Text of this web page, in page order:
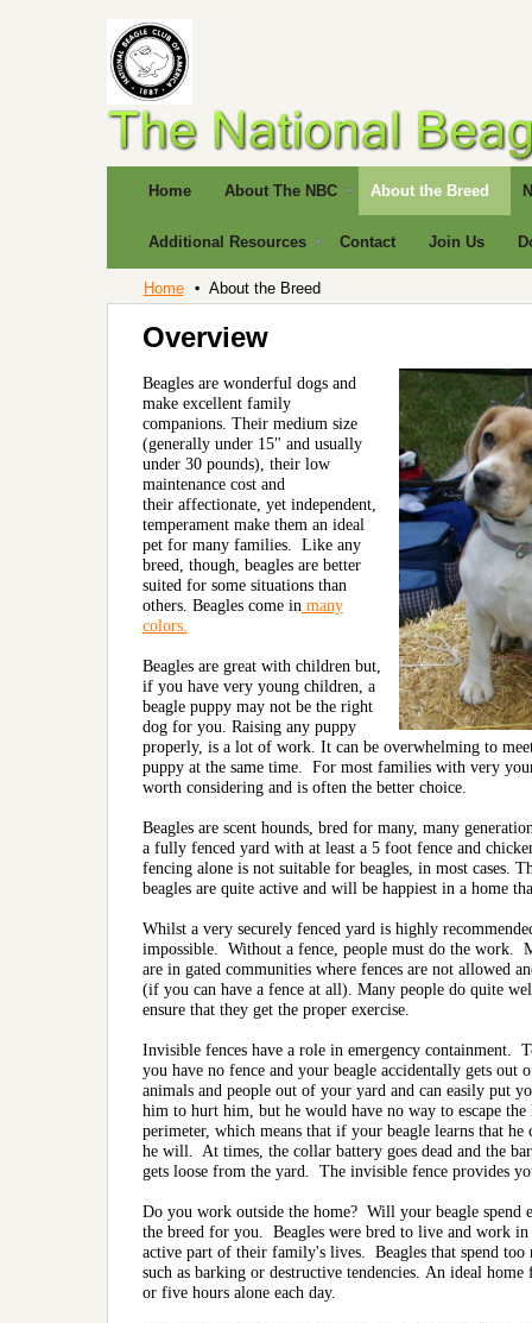
Home About The NBC About the Breed
Additional Resources Contact Join Us
Home About the Breed
Overview
Beagles are wonderful dogs and
make excellent family
companions. Their medium size
(generally under 15" and usually
under 30 pounds), their low
maintenance cost and
their affectionate, yet independent,
temperament make them an ideal
pet for many families. Like any
breed, though, beagles are better
suited for some situations than
others. Beagles come inmany
colors.
Beagles are great with children but,
if you have very young children, a
beagle puppy may not be the right
dog for you. Raising any puppy
properly, is a lot of work. It can be overwhelming to
puppy at the same time. For most families with very
worth considering and is often the better choice.
Beagles are scent hounds, bred for many, many
a fully fenced yard with at least a 5 foot fence and
fencing alone is not suitable for beagles, in most cases.
beagles are quite active and will be happiest in a home
Whilst a very securely fenced yardis highly
impossible. Without a fence, people must do the work.
are in gated communities where fences are not allowed
(if you can have a fence at all). Many people do quite
ensure that they get the proper exercise.
Invisible fences have a role in emergency containment.
you have no fence and your beagle accidentally gets
animals and people out of your yard and can easily
him to hurt him, but he would have no way to escape
perimeter, which means that if your beagle learns that
he will. At times, the collar battery goes dead and the
gets loose from the yard. The invisible fence provides
Do you work outside the home? Will your beagle spend
the breed for you. Beagles were bred to live and work
active part of their family's lives. Beagles that spend too
such as barking or destructive tendencies. An ideal
or five hours alone each day.